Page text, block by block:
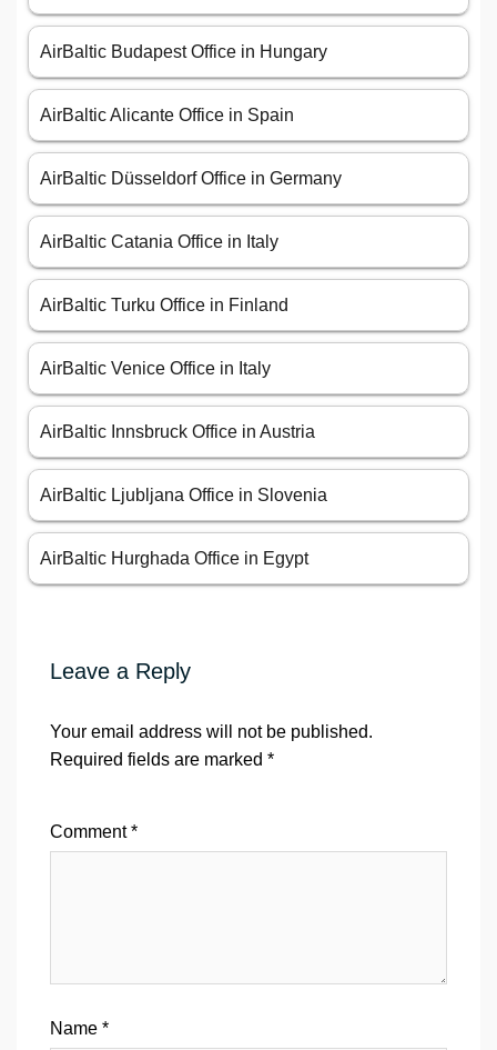
AirBaltic Budapest Office in Hungary
AirBaltic Alicante Office in Spain
AirBaltic Düsseldorf Office in Germany
AirBaltic Catania Office in Italy
AirBaltic Turku Office in Finland
AirBaltic Venice Office in Italy
AirBaltic Innsbruck Office in Austria
AirBaltic Ljubljana Office in Slovenia
AirBaltic Hurghada Office in Egypt
Leave a Reply
Your email address will not be published.
Required fields are marked *
Comment*
Name *